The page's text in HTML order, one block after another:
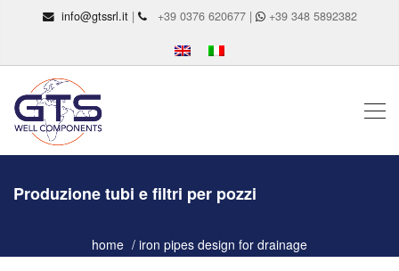
info@gtssrl.it| +39 0376 620677 | +39 348 5892382
Produzione tubi e filtri per pozzi
home iron pipes design for drainage